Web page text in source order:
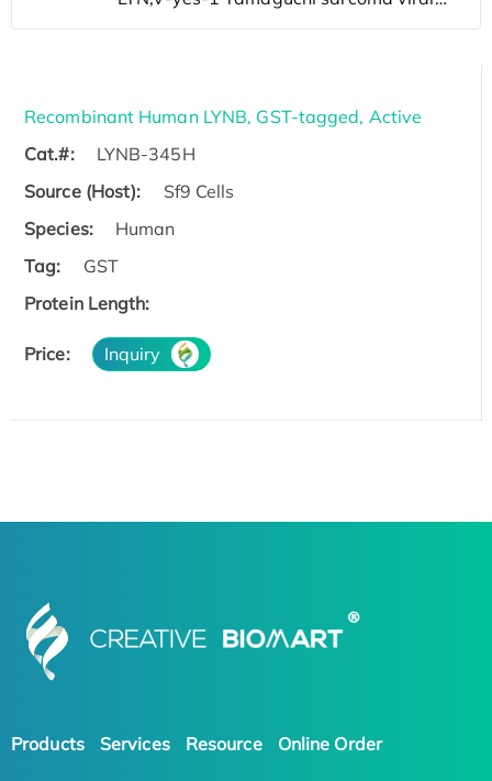
Recombinant Human LYNB, GST-tagged, Active
Cat.#:
LYNB-345H
Source (Host):
Sf9 Cells
Species:
Human
Tag:
GST
Protein Length:
Price: Inquiry
Products Services Resource Online Order